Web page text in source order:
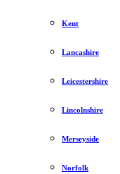
Kent
Lancashire
Leicestershire
Lincolnshire
Merseyside
Norfolk